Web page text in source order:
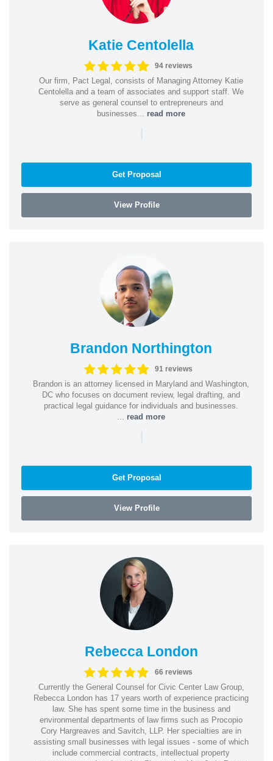
Katie Centolella
94 reviews
Our firm, Pact Legal, consists of Managing Attorney Katie
Centolella and a team of associates and support staff. We
serve as general counsel to entrepreneurs and
businesses... read more
|
Get Proposal
View Profile
Brandon Northington
91 reviews
Brandon is an attorney licensed in Maryland and Washington,
DC who focuses on document review, legal drafting, and
practical legal guidance for individuals and businesses.
read more
|
Get Proposal
View Profile
Rebecca London
66 reviews
Currently the General Counsel for Civic Center Law Group,
Rebecca London has 17 years worth of experience practicing
law. She has spent some time in the business and
environmental departments of law firms such as Procopio
Cory Hargreaves and Savitch, LLP. Her specialties are in
assisting small businesses with legal issues - some of which
include commercial contracts, intellectual property